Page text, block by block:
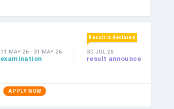
11 MAY 26 - 31 MAY 26
examination
Result is declared
30 JUL 26
result announce
APPLY NOW